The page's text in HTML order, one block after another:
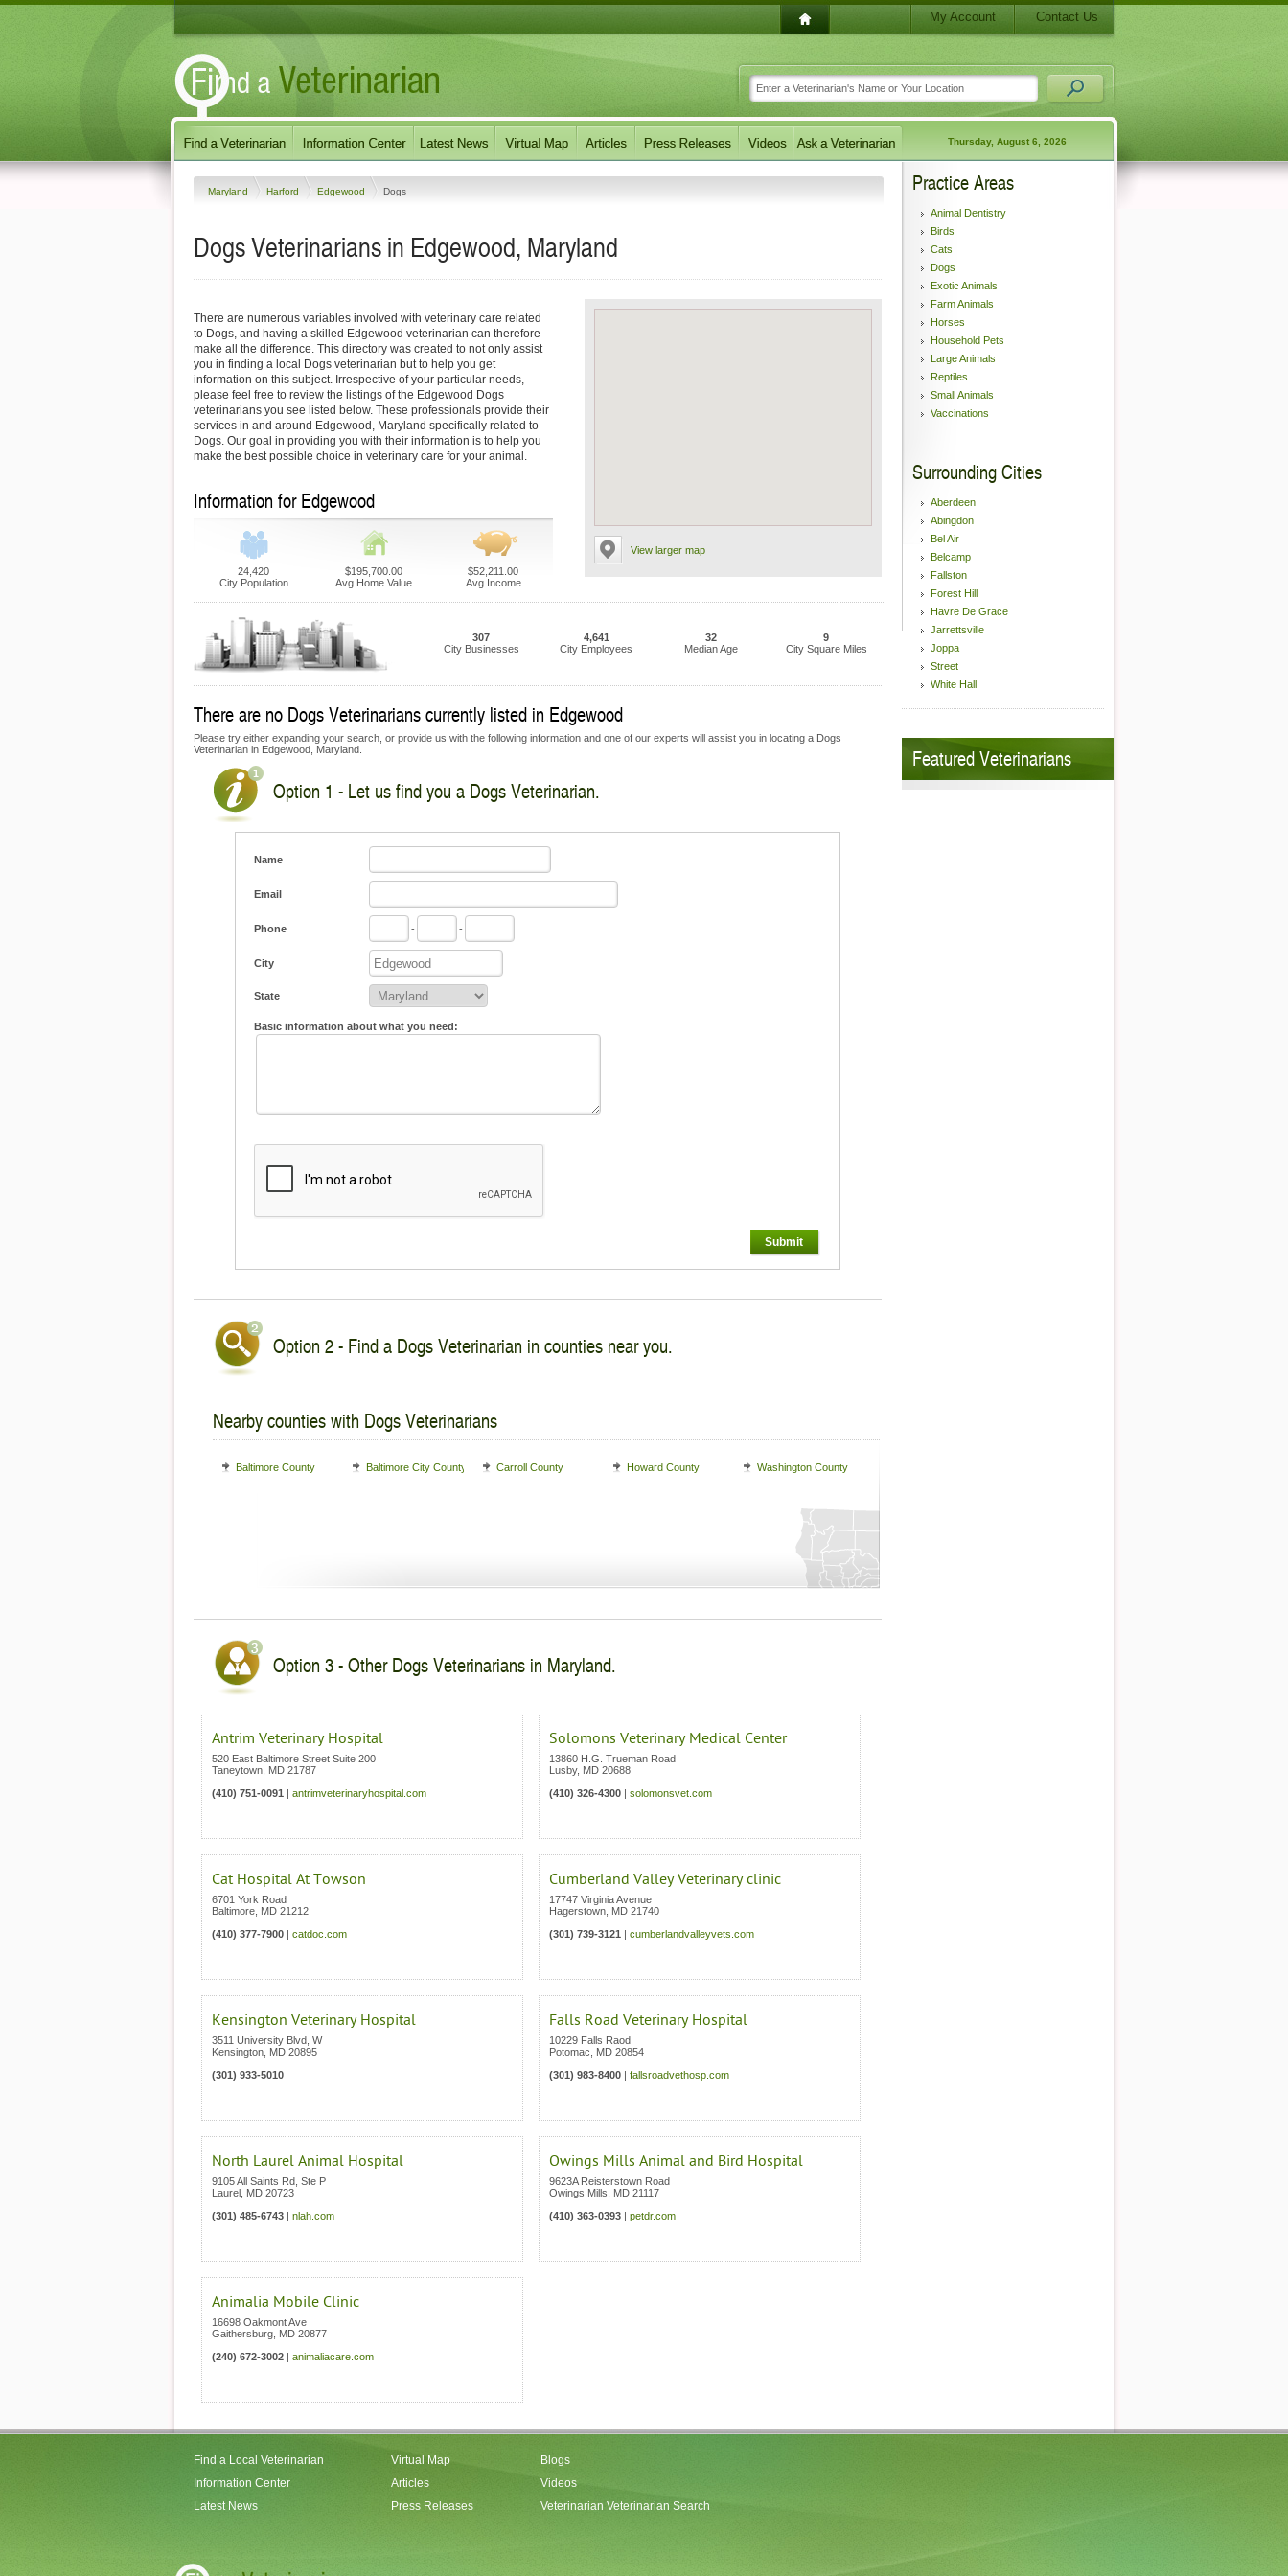
My Account Contact Us
Thursday, August 6, 2026
Maryland Harford Edgewood Dogs
Dogs Veterinarians in Edgewood, Maryland
View larger map
There are numerous variables involved with veterinary care related
to Dogs, and having a skilled Edgewood veterinarian can therefore
make all the difference. This directory was created to not only assist
you in finding a local Dogs veterinarian but to help you get
information on this subject. Irrespective of your particular needs,
please feel free to review the listings of the Edgewood Dogs
veterinarians you see listed below. These professionals provide their
services in and around Edgewood, Maryland specifically related to
Dogs. Our goal in providing you with their information is to help you
make the best possible choice in veterinary care for your animal.
Information for Edgewood
24,420
City Population
$195,700.00
Avg Home Value
$52,211.00
Avg Income
307
City Businesses
4,641
City Employees
32
Median Age
9
City Square Miles
There are no Dogs Veterinarians currently listed in Edgewood
Please try either expanding your search, or provide us with the following information and one of our experts will assist you in locating a Dogs
Veterinarian in Edgewood, Maryland.
Option 1 - Let us find you a Dogs Veterinarian.
Name
Email
Phone - -
City
State
Basic information about what you need:
Submit
Option 2 - Find a Dogs Veterinarian in counties near you.
Nearby counties with Dogs Veterinarians
Baltimore County Baltimore City County Carroll County Howard County Washington County
Option 3 - Other Dogs Veterinarians in Maryland.
Antrim Veterinary Hospital
520 East Baltimore Street Suite 200
Taneytown MD 21787
(410) 751-0091 | antrimveterinaryhospital.com
Solomons Veterinary Medical Center
13860 H.G. Trueman Road
Lusby, MD 20688
(410) 326-4300 | solomonsvet.com
Cat Hospital At Towson
6701 York Road
Baltimore MD 21212
(410) 377-7900 | catdoc.com
Cumberland Valley Veterinary clinic
17747 Virginia Avenue
Hagerstown MD 21740
(301) 739-3121 | cumberlandvalleyvets.com
Kensington Veterinary Hospital
3511 University Blvd, W
Kensington MD 20895
(301) 933-5010
Falls Road Veterinary Hospital
10229 Falls Raod
Potomac
MD 20854
(301) 983-8400 | fallsroadvethosp.com
North Laurel Animal Hospital
9105 All Saints Rd, Ste P
Laurel MD 20723
(301) 485-6743 | nlah.com
Owings Mills Animal and Bird Hospital
9623A Reisterstown Road
Owings Mills
MD 21117
(410) 363-0393 | petdr.com
Animalia Mobile Clinic
16698 Oakmont Ave
Gaithersburg MD 20877
(240) 672-3002 | animaliacare.com
Practice Areas
Animal Dentistry
Birds
Cats
Dogs
Exotic Animals
Farm Animals
Horses
Household Pets
Large Animals
Reptiles
Small Animals
Vaccinations
Surrounding Cities
Aberdeen
Abingdon
Bel Air
Belcamp
Fallston
Forest Hill
Havre De Grace
Jarrettsville
Joppa
Street
White Hall
Featured Veterinarians
Find a Local Veterinarian
Information Center
Latest News
Virtual Map
Articles
Press Releases
Blogs
Videos
Veterinarian Veterinarian Search